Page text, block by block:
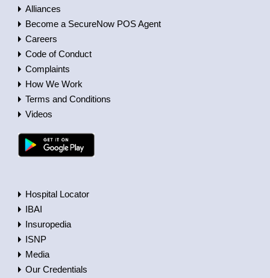
Alliances
Become a SecureNow POS Agent
Careers
Code of Conduct
Complaints
How We Work
Terms and Conditions
Videos
Hospital Locator
IBAI
Insuropedia
ISNP
Media
Our Credentials